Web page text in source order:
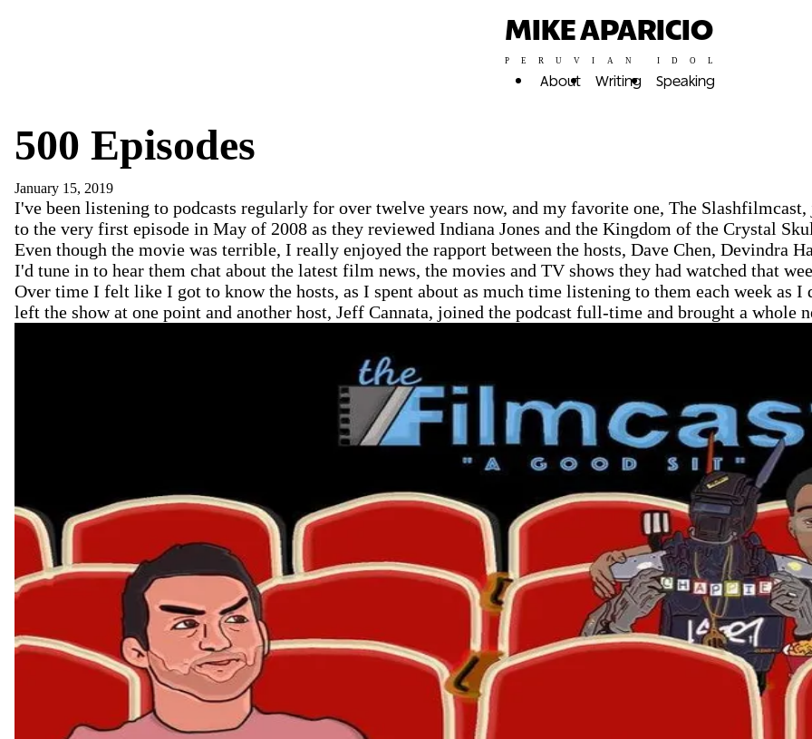
MIKE APARICIO
PERUVIAN IDOL
About Writing Speaking
500 Episodes
January 15, 2019
I've been listening to podcasts regularly for over twelve years now, and my favorite one, The
to the very first episode in May of 2008 as they reviewed Indiana Jones and the Kingdom of the Crystal
Even though the movie was terrible, I really enjoyed the rapport between the hosts, Dave Chen, Devindra
I'd tune in to hear them chat about the latest film news, the movies and TV shows they had watched that
Over time I felt like I got to know the hosts, as I spent about as much time listening to them each week as
left the show at one point and another host, Jeff Cannata, joined the podcast full-time and brought a whole